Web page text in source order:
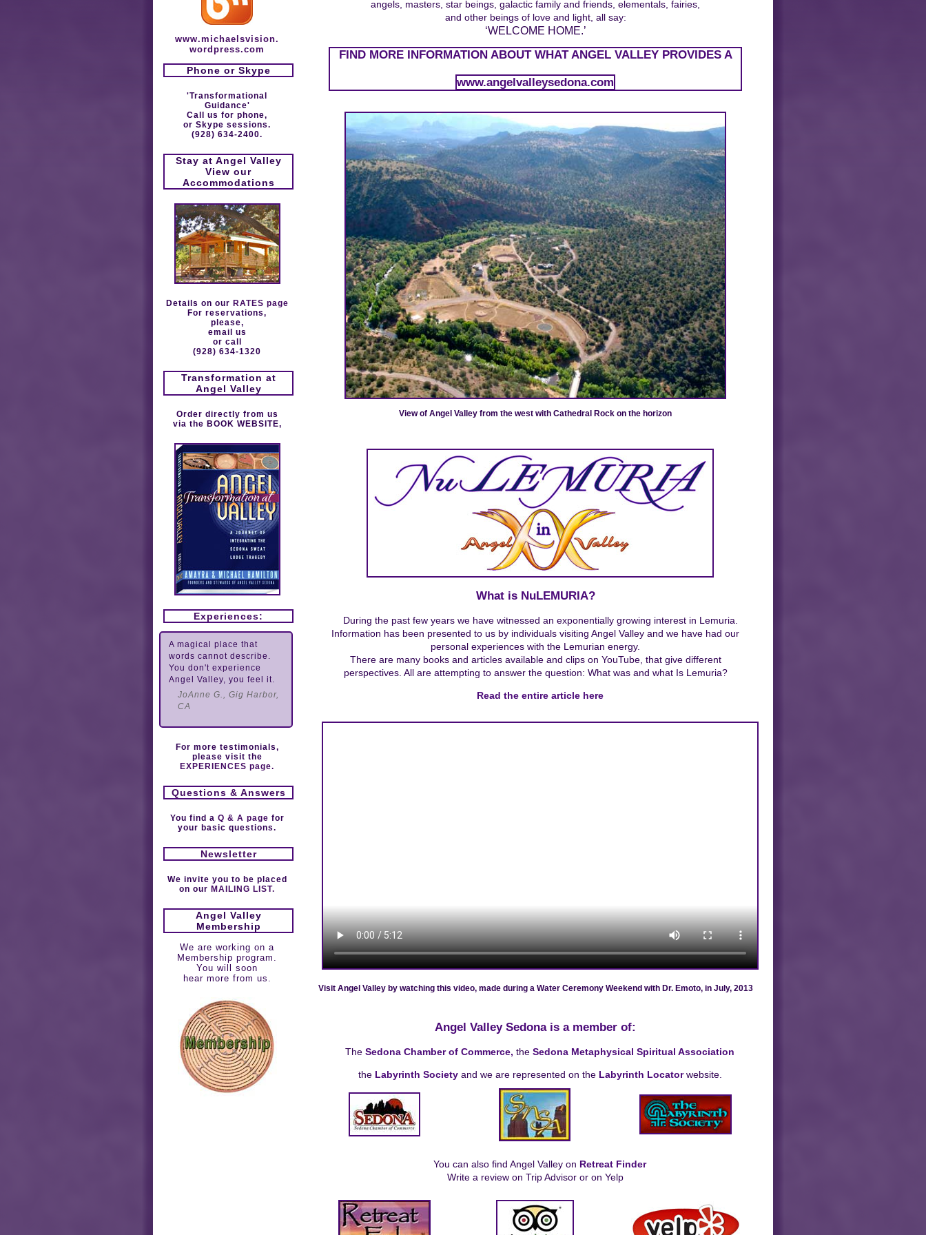
www.michaelsvision.
wordpress.com
Phone or Skype
'Transformational
Guidance'
Call us for phone,
or Skype sessions.
(928) 634-2400.
Stay at Angel Valley
View our
Accommodations
Details on our RATES page
For reservations,
please,
email us
or call
(928) 634-1320
Transformation at
Angel Valley
Order directly from us
via the BOOK WEBSITE,
Experiences:
A magical place that
words cannot describe.
You don't experience
Angel Valley, you feel it.
JoAnne G., Gig Harbor,
CA
For more testimonials,
please visit the
EXPERIENCES page.
Questions & Answers
You find a Q & A page for
your basic questions.
Newsletter
We invite you to be placed
on our MAILING LIST.
Angel Valley
Membership
We are working on a
Membership program.
You will soon
hear more from us.
angels, masters, star beings, galactic family and friends, elementals, fairies,
and other beings of love and light, all say:
‘WELCOME HOME.’
FIND MORE INFORMATION ABOUT WHAT ANGEL VALLEY PROVIDES A
www.angelvalleysedona.com
View of Angel Valley from the west with Cathedral Rock on the horizon
What is NuLEMURIA?
During the past few years we have witnessed an exponentially growing interest in Lemuria.
Information has been presented to us by individuals visiting Angel Valley and we have had our
personal experiences with the Lemurian energy.
There are many books and articles available and clips on YouTube, that give different
perspectives. All are attempting to answer the question: What was and what Is Lemuria?
Read the entire article here
Visit Angel Valley by watching this video, made during a Water Ceremony Weekend with Dr. Emoto, in July, 2013
Angel Valley Sedona is a member of:
TheSedona Chamber of Commerce, theSedona Metaphysical Spiritual Association
the Labyrinth Societyand we are represented on the Labyrinth Locatorwebsite.
You can also find Angel Valley on Retreat Finder
Write a review on Trip Advisor or on Yelp